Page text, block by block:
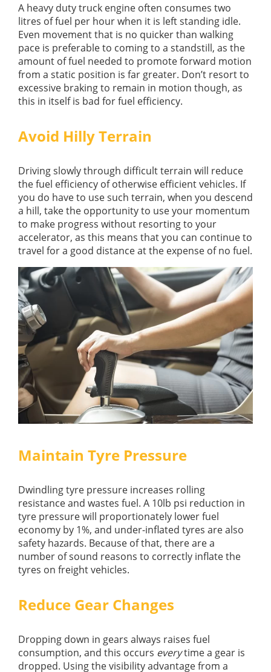
A heavy duty truck engine often consumes two
litres of fuel per hour when it is left standing idle.
Even movement that is no quicker than walking
pace is preferable to coming to a standstill, as the
amount of fuel needed to promote forward motion
from a static position is far greater. Don’t resort to
excessive braking to remain in motion though, as
this in itself is bad for fuel efficiency.
Avoid Hilly Terrain
Driving slowly through difficult terrain will reduce
the fuel efficiency of otherwise efficient vehicles. If
you do have to use such terrain, when you descend
a hill, take the opportunity to use your momentum
to make progress without resorting to your
accelerator, as this means that you can continue to
travel for a good distance at the expense of no fuel.
Maintain Tyre Pressure
Dwindling tyre pressure increases rolling
resistance and wastes fuel. A 10lb psi reduction in
tyre pressure will proportionately lower fuel
economy by 1%, and under-inflated tyres are also
safety hazards. Because of that, there are a
number of sound reasons to correctly inflate the
tyres on freight vehicles.
Reduce Gear Changes
Dropping down in gears always raises fuel
consumption, and this occurs everytime a gear is
dropped. Using the visibility advantage from a